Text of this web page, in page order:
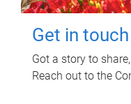
Get in touch
Got a story to
Reach out to the